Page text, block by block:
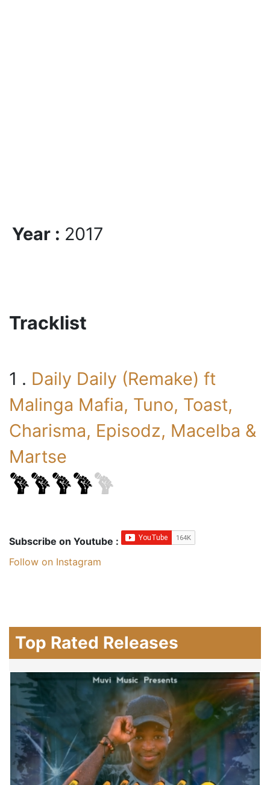
Year : 2017
Tracklist
1 . Daily Daily (Remake) ft
Malinga Mafia, Tuno, Toast,
Charisma, Episodz, Macelba &
Martse
Subscribe on Youtube :
Follow on Instagram
Top Rated Releases